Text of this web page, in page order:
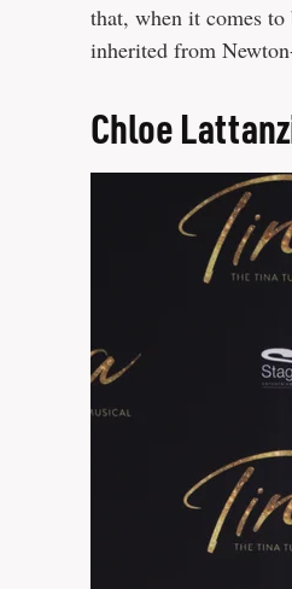
that, when it comes
inherited from
Chloe